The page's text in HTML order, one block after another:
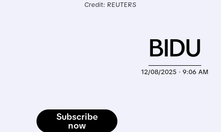
Credit: REUTERS
Subscribe
now
12/08/2025 · 9:06 AM
BIDU